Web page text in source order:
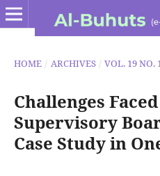
HOME / ARCHIVES / VOL. 19 NO.
Challenges
Supervisory
Case Study in